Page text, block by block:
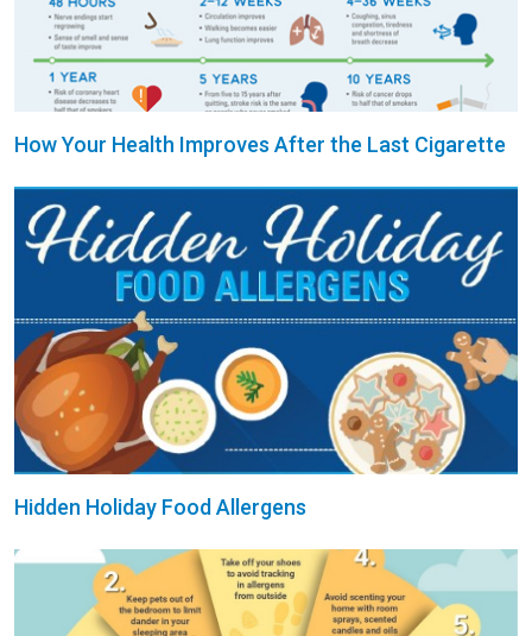
How Your Health Improves After the Last Cigarette
Hidden Holiday Food Allergens